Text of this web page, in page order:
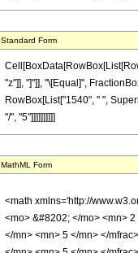
Standard Form
"z"]], "]"]], "\[Equal]",
RowBox[List["1540", " ",
"/", "5"]]]]]]]]]]
MathML Form
<math xmlns='http://
<mo> &#8202; </mo> <mn>
</mn> <mn> 5 </mn> </